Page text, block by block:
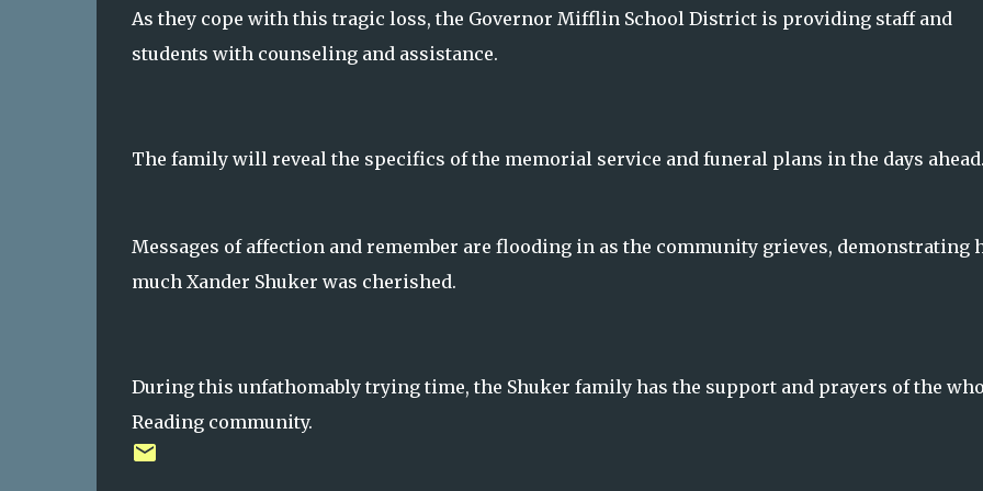
As they cope with this tragic loss, the Governor Mifflin School District is providing staff and
students with counseling and assistance.
The family will reveal the specifics of the memorial service and funeral plans in the days ahead.
Messages of affection and remember are flooding in as the community grieves, demonstrating
much Xander Shuker was cherished.
During this unfathomably trying time, the Shuker family has the support and prayers of the
Reading community.